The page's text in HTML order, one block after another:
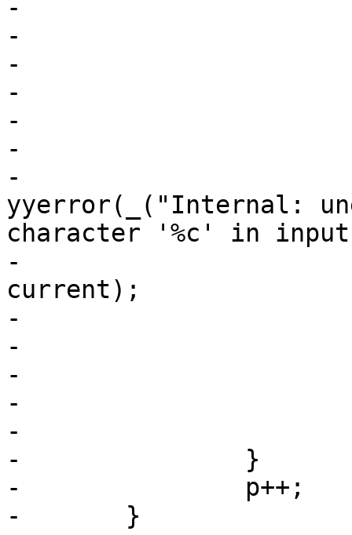
-				warn_uppercase();
-				current = lower;
-				goto reeval;
-				break;
-			default:
-				if (fail)
-
yyerror(_("Internal:
character '%c' in
-
current);
-				else
-					return 0;
-				break;
-			}
-			break;
-		}
-		p++;
-	}